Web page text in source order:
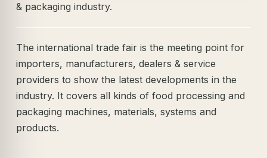
& packaging industry.
The international trade fair is the meeting point for
importers, manufacturers, dealers & service
providers to show the latest developments in the
industry. It covers all kinds of food processing and
packaging machines, materials, systems and
products.